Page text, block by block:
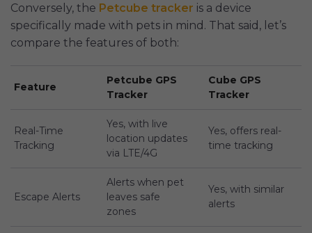
Conversely, the Petcube tracker is a device
specifically made with pets in mind. That said, let’s
compare the features of both:
Feature
Petcube GPS
Tracker
Cube GPS
Tracker
Real-Time
Tracking
Yes, with live
location updates
via LTE/4G
Yes, offers real-
time tracking
Escape Alerts
Alerts when pet
leaves safe
zones
Yes, with similar
alerts